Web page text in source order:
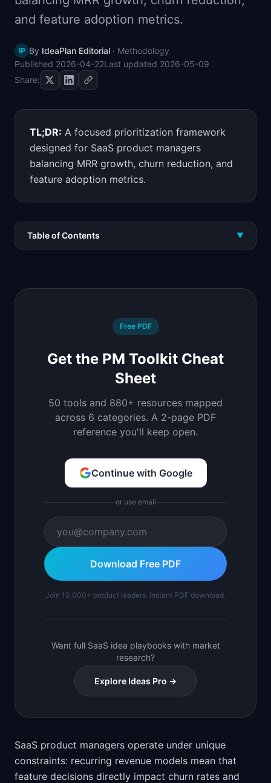
Skills by Level
and feature adoption metrics.
IP By IdeaPlan Editorial · Methodology
Published 2026-04-22Last updated 2026-05-09
Share:
TL;DR: A focused prioritization framework
designed for SaaS product managers
balancing MRR growth, churn reduction, and
feature adoption metrics.
Table of Contents ▼
Free PDF
Get the PM Toolkit Cheat
Sheet
50 tools and 880+ resources mapped
across 6 categories. A 2-page PDF
reference you'll keep open.
Continue with Google
or use email
Download Free PDF
Join 10,000+ product leaders. Instant PDF download.
Want full SaaS idea playbooks with market
research?
Explore Ideas Pro →
SaaS product managers operate under unique
constraints: recurring revenue models mean that
feature decisions directly impact churn rates and